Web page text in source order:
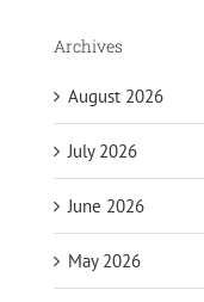
Archives
August 2026
July 2026
June 2026
May 2026